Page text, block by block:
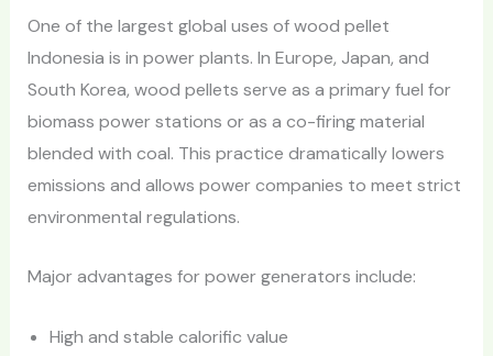
One of the largest global uses of wood pellet
Indonesia is in power plants. In Europe, Japan, and
South Korea, wood pellets serve as a primary fuel for
biomass power stations or as a co-firing material
blended with coal. This practice dramatically lowers
emissions and allows power companies to meet strict
environmental regulations.
Major advantages for power generators include:
High and stable calorific value